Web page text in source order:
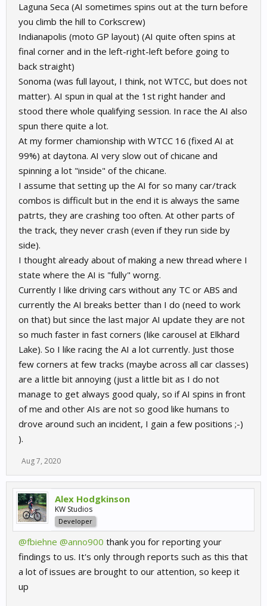
Laguna Seca (AI sometimes spins out at the turn before
you climb the hill to Corkscrew)
Indianapolis (moto GP layout) (AI quite often spins at
final corner and in the left-right-left before going to
back straight)
Sonoma (was full layout, I think, not WTCC, but does not
matter). AI spun in qual at the 1st right hander and
stood there whole qualifying session. In race the AI also
spun there quite a lot.
At my former chamionship with WTCC 16 (fixed AI at
99%) at daytona. AI very slow out of chicane and
spinning a lot "inside" of the chicane.
I assume that setting up the AI for so many car/track
combos is difficult but in the end it is always the same
patrts, they are crashing too often. At other parts of
the track, they never crash (even if they run side by
side).
I thought already about of making a new thread where I
state where the AI is "fully" worng.
Currently I like driving cars without any TC or ABS and
currently the AI breaks better than I do (need to work
on that) but since the last major AI update they are not
so much faster in fast corners (like carousel at Elkhard
Lake). So I like racing the AI a lot currently. Just those
few corners at few tracks (maybe across all car classes)
are a little bit annoying (just a little bit as I do not
manage to get always good qualy, so if AI spins in front
of me and other AIs are not so good like humans to
drove around such an incident, I gain a few positions ;-)
).
Aug 7, 2020
Alex Hodgkinson
KW Studios
Developer
@fbiehne @anno900 thank you for reporting your
findings to us. It's only through reports such as this that
a lot of issues are brought to our attention, so keep it
up